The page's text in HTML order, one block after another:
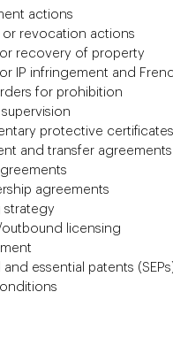
actions
or revocation actions
recovery of property
IP infringement and
for prohibition
protective certificates
and transfer agreements
agreements
strategy
licensing
essential patents